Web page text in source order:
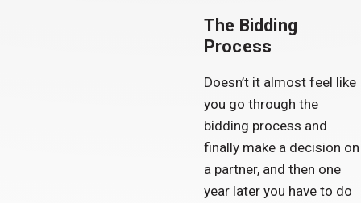
The Bidding
Process
Doesn’t it almost feel like
you go through the
bidding process and
finally make a decision on
a partner, and then one
year later you have to do